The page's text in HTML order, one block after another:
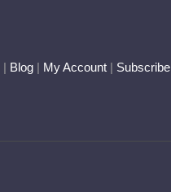
| Blog | My Account | Subscribe